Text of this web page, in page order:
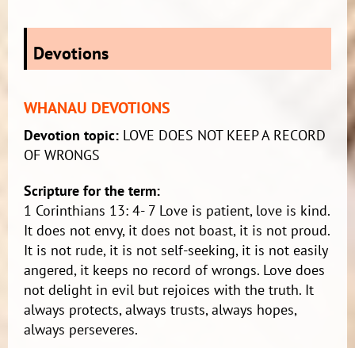
Devotions
WHANAU DEVOTIONS
Devotion topic: LOVE DOES NOT KEEP A RECORD
OF WRONGS
Scripture for the term:
1 Corinthians 13: 4- 7 Love is patient, love is kind.
It does not envy, it does not boast, it is not proud.
It is not rude, it is not self-seeking, it is not easily
angered, it keeps no record of wrongs. Love does
not delight in evil but rejoices with the truth. It
always protects, always trusts, always hopes,
always perseveres.